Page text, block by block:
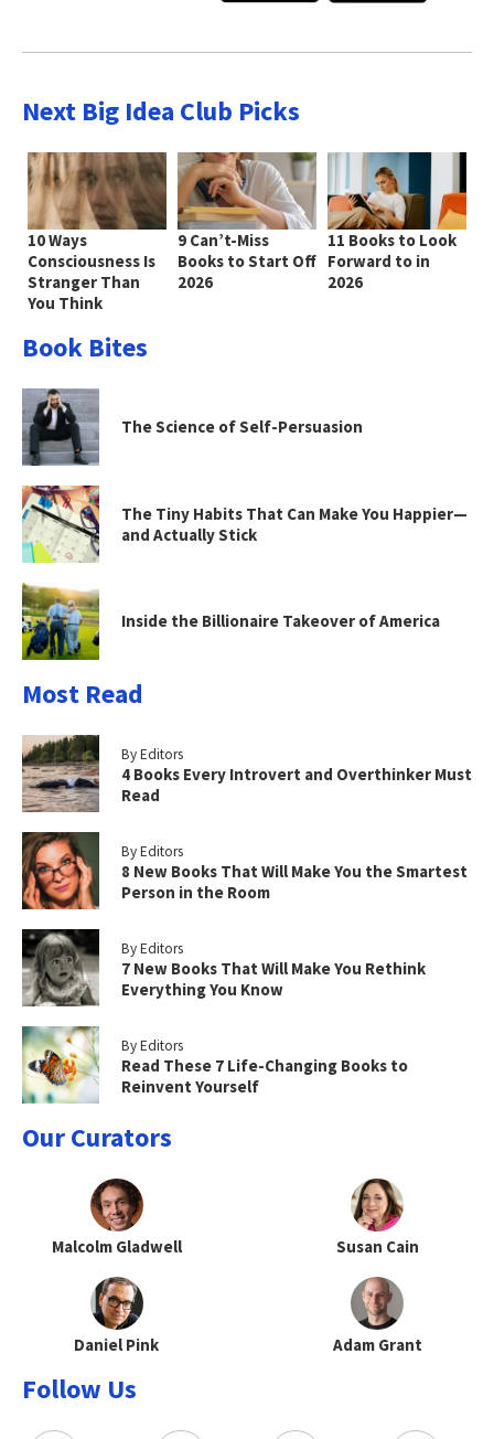
Next Big Idea Club Picks
10 Ways
Consciousness Is
Stranger Than
You Think
9 Can’t-Miss
Books to Start Off
2026
11 Books to Look
Forward to in
2026
Book Bites
The Science of Self-Persuasion
The Tiny Habits That Can Make You Happier—
and Actually Stick
Inside the Billionaire Takeover of America
Most Read
By Editors
4 Books Every Introvert and Overthinker Must
Read
By Editors
8 New Books That Will Make You the Smartest
Person in the Room
By Editors
7 New Books That Will Make You Rethink
Everything You Know
By Editors
Read These 7 Life-Changing Books to
Reinvent Yourself
Our Curators
Malcolm Gladwell Susan Cain
Daniel Pink Adam Grant
Follow Us